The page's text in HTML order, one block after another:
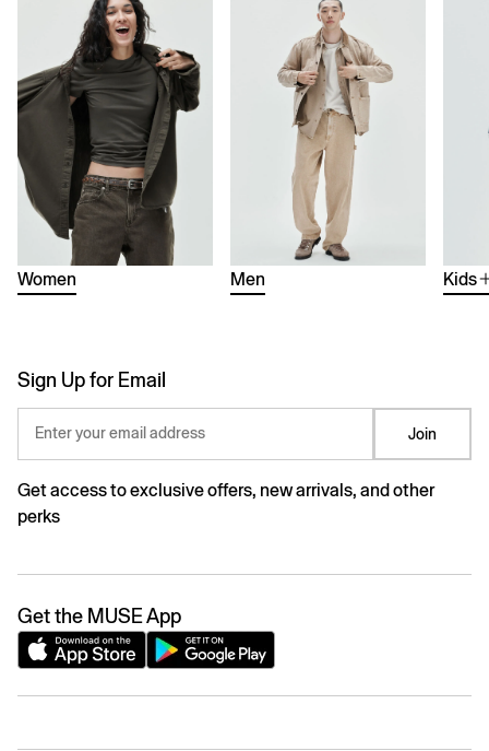
Women Men Kids
Sign Up for Email
Enter your email address Join
Get access to exclusive offers, new arrivals, and other
perks
Get the MUSE App